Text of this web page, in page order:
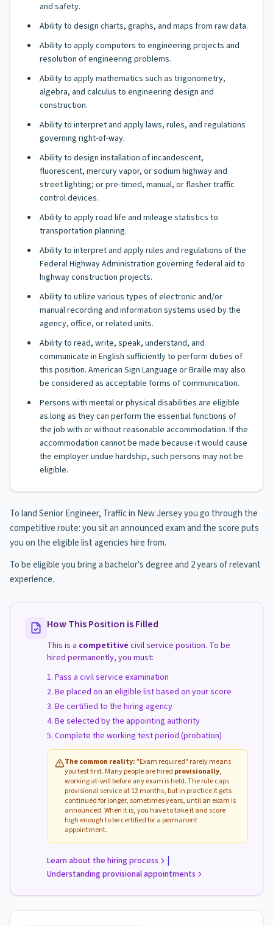
and safety.
Ability to design charts, graphs, and maps from raw data.
Ability to apply computers to engineering projects and
resolution of engineering problems.
Ability to apply mathematics such as trigonometry,
algebra, and calculus to engineering design and
construction.
Ability to interpret and apply laws, rules, and regulations
governing right-of-way.
Ability to design installation of incandescent,
fluorescent, mercury vapor, or sodium highway and
street lighting; or pre-timed, manual, or flasher traffic
control devices.
Ability to apply road life and mileage statistics to
transportation planning.
Ability to interpret and apply rules and regulations of the
Federal Highway Administration governing federal aid to
highway construction projects.
Ability to utilize various types of electronic and/or
manual recording and information systems used by the
agency, office, or related units.
Ability to read, write, speak, understand, and
communicate in English sufficiently to perform duties of
this position. American Sign Language or Braille may also
be considered as acceptable forms of communication.
Persons with mental or physical disabilities are eligible
as long as they can perform the essential functions of
the job with or without reasonable accommodation. If the
accommodation cannot be made because it would cause
the employer undue hardship, such persons may not be
eligible.
To land Senior Engineer, Traffic in New Jersey you go through the
competitive route: you sit an announced exam and the score puts
you on the eligible list agencies hire from.
To be eligible you bring a bachelor's degree and 2 years of relevant
experience.
How This Position is Filled
This is a competitive civil service position. To be
hired permanently, you must:
Pass a civil service examination
Be placed on an eligible list based on your score
Be certified to the hiring agency
Be selected by the appointing authority
Complete the working test period (probation)
The common reality: "Exam required" rarely means
you test first. Many people are hired provisionally,
working at-will before any exam is held. The rule caps
provisional service at 12 months, but in practice it gets
continued for longer, sometimes years, until an exam is
announced. When it is, you have to take it and score
high enough to be certified for a permanent
appointment.
Learn about the hiring process |
Understanding provisional appointments